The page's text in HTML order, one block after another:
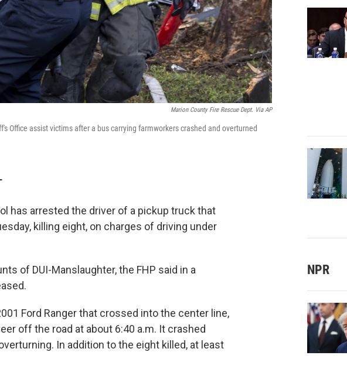
Marion County Fire Rescue Dept. Via AP
Office assist victims after a bus carrying farmworkers crashed and overturned
has arrested the driver of a pickup truck that
killing eight, on charges of driving under
of DUI-Manslaughter, the FHP said in a
Ford Ranger that crossed into the center line,
off the road at about 6:40 a.m. It crashed
In addition to the eight killed, at least
NPR